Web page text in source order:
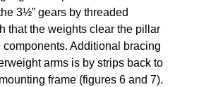
3½” gears by threaded
that the weights clear the pillar
components. Additional bracing
arms is by strips back to
frame (figures 6 and 7).